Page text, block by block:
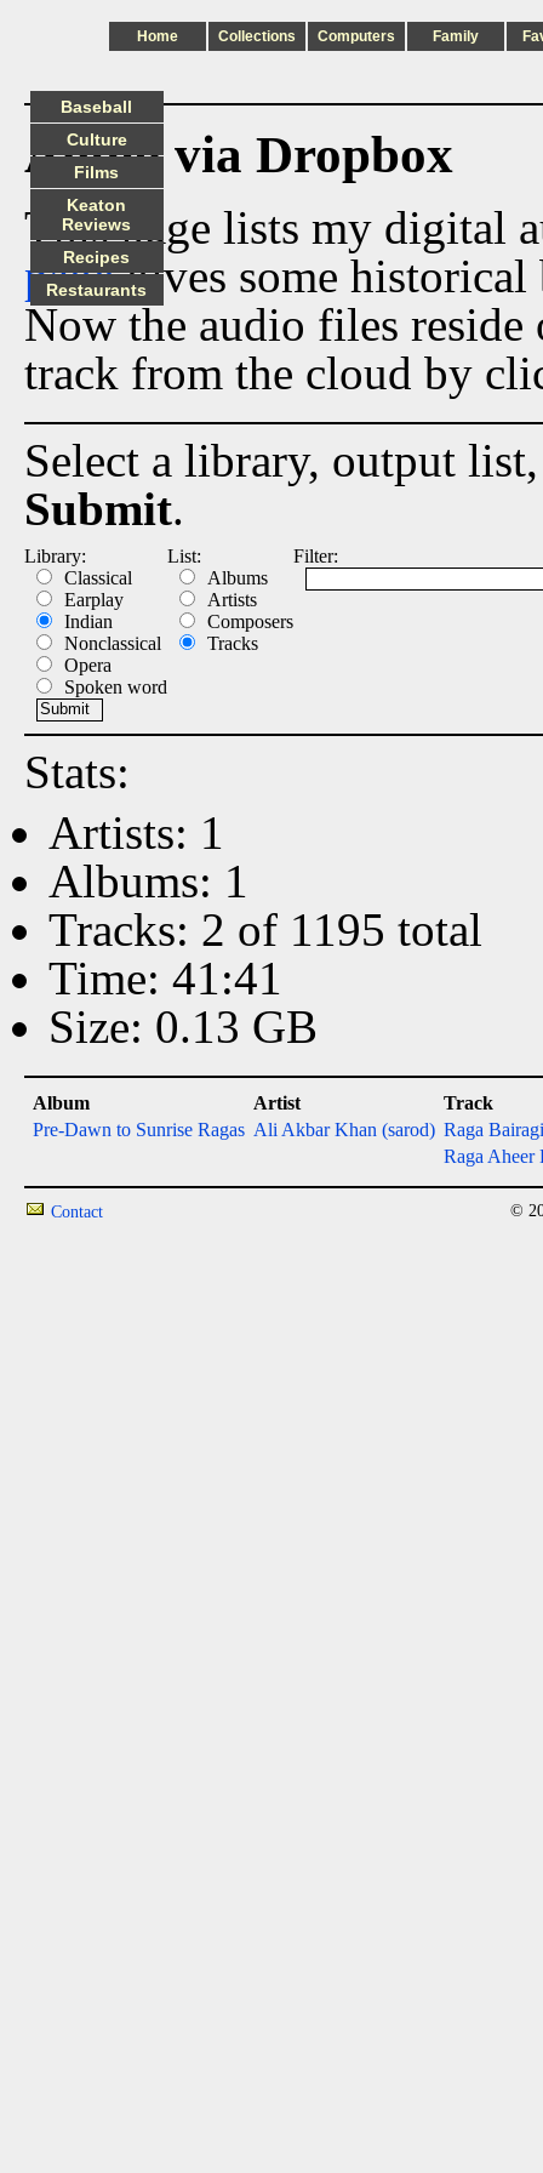
Home Collections Computers Family
Audio via Dropbox
This page lists my digital
pagegives some historical
Now the audio files
track from the cloud by
Select a library, output
Submit.
Library:
Classical
Earplay
Indian
Nonclassical
Opera
Spoken word
List:
Albums
Artists
Composers
Tracks
Filter:
Stats:
Artists: 1
Albums: 1
Tracks: 2 of 1195 total
Time: 41:41
Size: 0.13 GB
Album Artist
Track
Pre-Dawn to Sunrise Ragas Ali Akbar Khan (sarod) Raga
Raga Aheer
Baseball
Culture
Films
Keaton
Reviews
Recipes
Restaurants
Contact ©